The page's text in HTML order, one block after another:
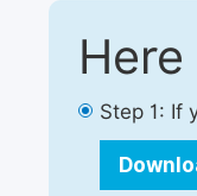
Step 1: If